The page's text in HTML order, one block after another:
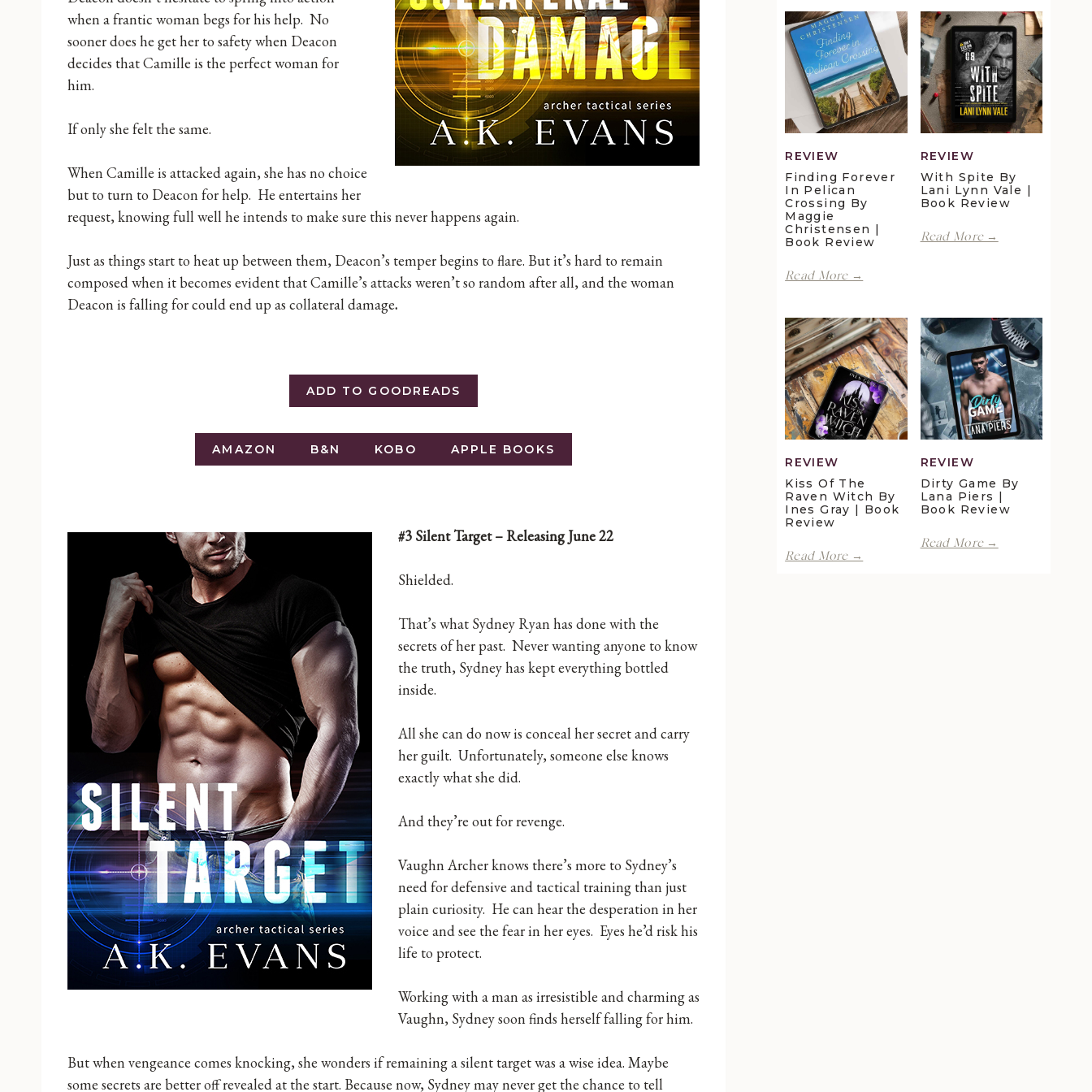
when a frantic woman begs for his help. No
sooner does he get her to safety when Deacon
decides that Camille is the perfect woman for
him.
If only she felt the same.
When Camille is attacked again, she has no choice
but to turn to Deacon for help. He entertains her
request, knowing full well he intends to make sure this never happens again.
Just as things start to heat up between them, Deacon’s temper begins to flare. But it’s hard to remain
composed when it becomes evident that Camille’s attacks weren’t so random after all, and the woman
Deacon is falling for could end up as collateral damage.
ADD TO GOODREADS
AMAZON B&N KOBO APPLE BOOKS
#3 Silent Target – Releasing June 22
Shielded.
That’s what Sydney Ryan has done with the
secrets of her past. Never wanting anyone to know
the truth, Sydney has kept everything bottled
inside.
All she can do now is conceal her secret and carry
her guilt. Unfortunately, someone else knows
exactly what she did.
And they’re out for revenge.
Vaughn Archer knows there’s more to Sydney’s
need for defensive and tactical training than just
plain curiosity. He can hear the desperation in her
voice and see the fear in her eyes. Eyes he’d risk his
life to protect.
Working with a man as irresistible and charming as
Vaughn, Sydney soon finds herself falling for him.
But when vengeance comes knocking, she wonders if remaining a silent target was a wise idea. Maybe
some secrets are better off revealed at the start. Because now, Sydney may never get the chance to tell
REVIEW
Finding Forever
In Pelican
Crossing By
Maggie
Christensen |
Book Review
Read More →
Pelican
Crossing
by
Maggie
Christensen
|
Book
Review
REVIEW
With Spite By
Lani Lynn Vale |
Book Review
Read More →
Vale
Book
Review
REVIEW
Kiss Of The
Raven Witch By
Ines Gray | Book
Review
Read More →
REVIEW
Dirty Game By
Lana Piers |
Book Review
Read More →